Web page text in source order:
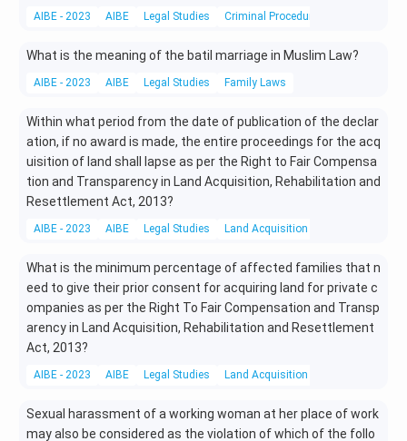
AIBE - 2023 AIBE Legal Studies Criminal Procedure
What is the meaning of the batil marriage in Muslim Law?
AIBE - 2023 AIBE Legal Studies Family Laws
Within what period from the date of publication of the declar
ation, if no award is made, the entire proceedings for the acq
uisition of land shall lapse as per the Right to Fair Compensa
tion and Transparency in Land Acquisition, Rehabilitation and
Resettlement Act, 2013?
AIBE - 2023 AIBE Legal Studies Land Acquisition Act
What is the minimum percentage of affected families that n
eed to give their prior consent for acquiring land for private c
ompanies as per the Right To Fair Compensation and Transp
arency in Land Acquisition, Rehabilitation and Resettlement
Act, 2013?
AIBE - 2023 AIBE Legal Studies Land Acquisition Act
Sexual harassment of a working woman at her place of work
may also be considered as the violation of which of the follo